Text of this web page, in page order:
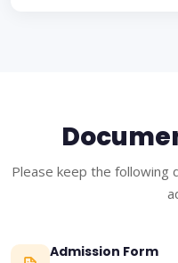
Please keep the following
Admission Form